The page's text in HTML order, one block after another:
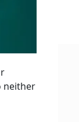
neither